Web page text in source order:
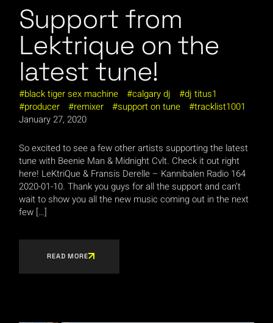
Support from
Lektrique on the
latest tune!
black tiger sex machine calgary dj
dj titus1
producer
remixer support on tune
tracklist1001
January 27, 2020
So excited to see a few other artists supporting the latest
tune with Beenie Man & Midnight Cvlt. Check it out right
here! LeKtriQue & Fransis Derelle – Kannibalen Radio 164
2020-01-10. Thank you guys for all the support and can’t
wait to show you all the new music coming out in the next
few […]
READ MORE